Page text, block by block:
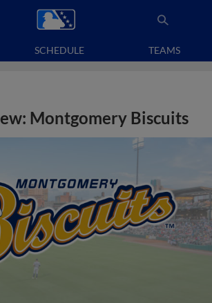
SCHEDULE TEAMS
Montgomery Biscuits